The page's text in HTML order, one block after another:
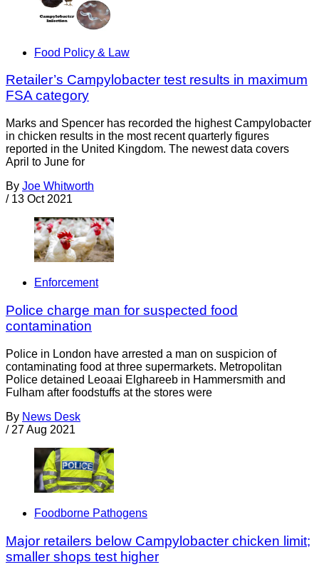
Food Policy & Law
Retailer’s Campylobacter test results in maximum
FSA category
Marks and Spencer has recorded the highest Campylobacter
in chicken results in the most recent quarterly figures
reported in the United Kingdom. The newest data covers
April to June for
By Joe Whitworth
/ 13 Oct 2021
Enforcement
Police charge man for suspected food
contamination
Police in London have arrested a man on suspicion of
contaminating food at three supermarkets. Metropolitan
Police detained Leoaai Elghareeb in Hammersmith and
Fulham after foodstuffs at the stores were
By News Desk
/ 27 Aug 2021
Foodborne Pathogens
Major retailers below Campylobacter chicken limit;
smaller shops test higher